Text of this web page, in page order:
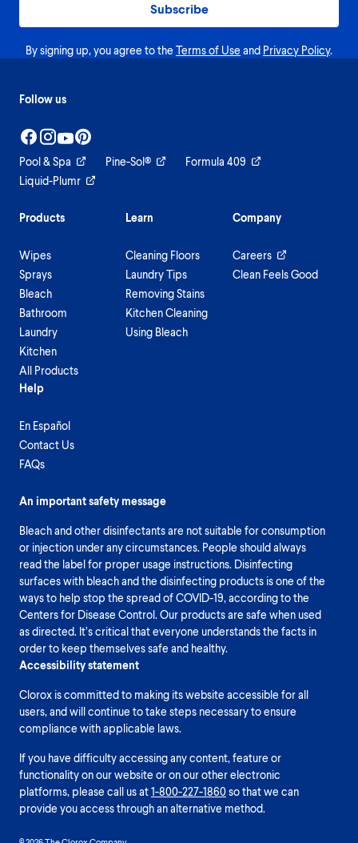
Subscribe
By signing up, you agree to the Terms of Use and Privacy Policy.
Follow us
Pool & Spa Pine-Sol®
Formula 409
Liquid-Plumr
Products
Wipes
Sprays
Bleach
Bathroom
Laundry
Kitchen
All Products
Learn
Cleaning Floors
Laundry Tips
Removing Stains
Kitchen Cleaning
Using Bleach
Company
Careers
Clean Feels Good
Help
En Español
Contact Us
FAQs
An important safety message
Bleach and other disinfectants are not suitable for consumption
or injection under any circumstances. People should always
read the label for proper usage instructions. Disinfecting
surfaces with bleach and the disinfecting products is one of the
ways to help stop the spread of COVID-19, according to the
Centers for Disease Control. Our products are safe when used
as directed. It’s critical that everyone understands the facts in
order to keep themselves safe and healthy.
Accessibility statement
Clorox is committed to making its website accessible for all
users, and will continue to take steps necessary to ensure
compliance with applicable laws.
If you have difficulty accessing any content, feature or
functionality on our website or on our other electronic
platforms, please call us at1-800-227-1860so that we can
provide you access through an alternative method.